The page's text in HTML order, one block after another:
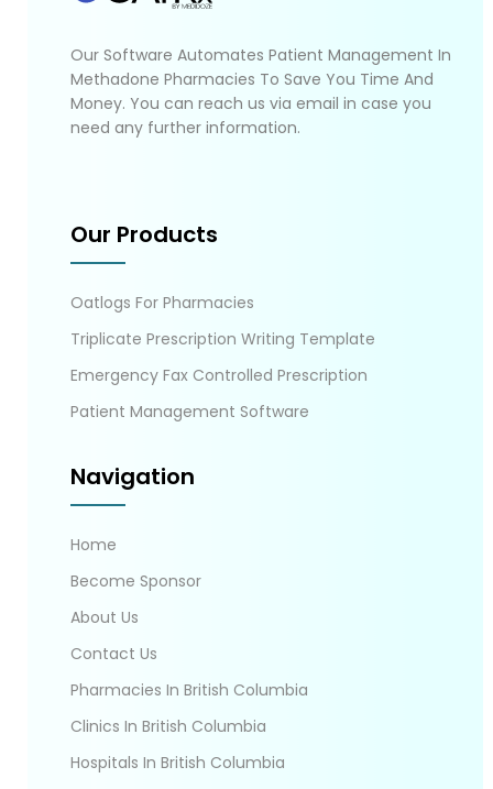
Our Software Automates Patient Management In
Methadone Pharmacies To Save You Time And
Money. You can reach us via email in case you
need any further information.
Our Products
Oatlogs For Pharmacies
Triplicate Prescription Writing Template
Emergency Fax Controlled Prescription
Patient Management Software
Navigation
Home
Become Sponsor
About Us
Contact Us
Pharmacies In British Columbia
Clinics In British Columbia
Hospitals In British Columbia